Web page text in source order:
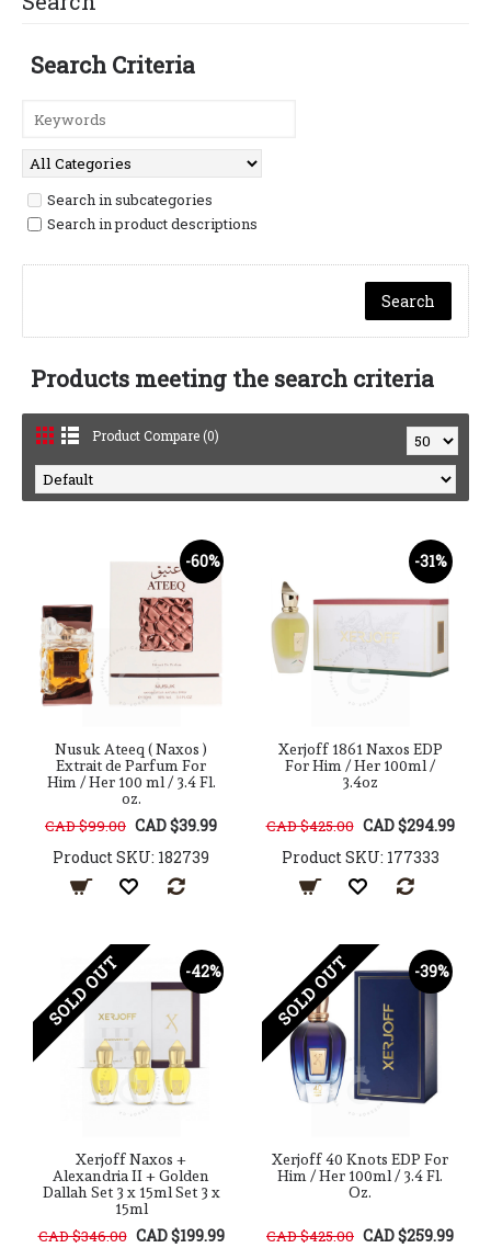
Search Criteria
Search in subcategories
Search in product descriptions
Products meeting the search criteria
Product Compare (0)
-60%
Nusuk Ateeq ( Naxos )
Extrait de Parfum For
Him / Her 100 ml / 3.4 Fl.
oz.
CAD $99.00 CAD $39.99
Product SKU: 182739
-31%
Xerjoff 1861 Naxos EDP
For Him / Her 100ml /
3.4oz
CAD $425.00 CAD $294.99
Product SKU: 177333
-42%
SOLD OUT
Xerjoff Naxos +
Alexandria II + Golden
Dallah Set 3 x 15ml Set 3 x
15ml
CAD $346.00 CAD $199.99
-39%
SOLD OUT
Xerjoff 40 Knots EDP For
Him / Her 100ml / 3.4 Fl.
Oz.
CAD $425.00 CAD $259.99